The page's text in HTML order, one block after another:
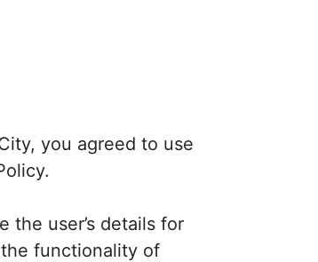
you agreed to use
the user’s details for
functionality of